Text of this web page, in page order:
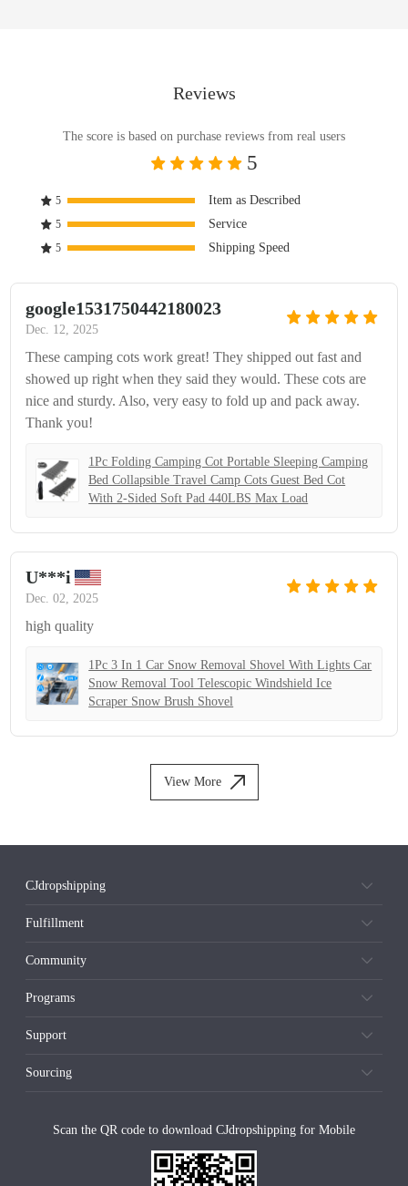
Reviews
The score is based on purchase reviews from real users
5
5 Item as Described
5 Service
5 Shipping Speed
google1531750442180023
Dec. 12, 2025
These camping cots work great! They shipped out fast and
showed up right when they said they would. These cots are
nice and sturdy. Also, very easy to fold up and pack away.
Thank you!
1Pc Folding Camping Cot Portable Sleeping Camping
Bed Collapsible Travel Camp Cots Guest Bed Cot
With 2-Sided Soft Pad 440LBS Max Load
U***i
Dec. 02, 2025
high quality
1Pc 3 In 1 Car Snow Removal Shovel With Lights Car
Snow Removal Tool Telescopic Windshield Ice
Scraper Snow Brush Shovel
View More
CJdropshipping
Fulfillment
Community
Programs
Support
Sourcing
Scan the QR code to download CJdropshipping for Mobile